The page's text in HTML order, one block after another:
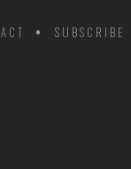
SUBSCRIBE